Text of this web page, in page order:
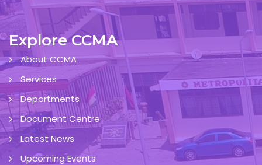
Explore CCMA
About CCMA
Services
Departments
Document Centre
Latest News
Upcoming Events